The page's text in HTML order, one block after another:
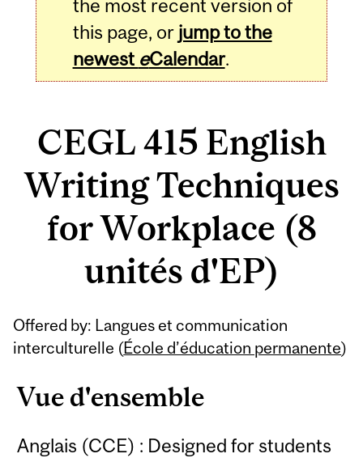
the most recent version of
this page, or jump to the
newest eCalendar.
CEGL 415 English
Writing Techniques
for Workplace (8
unités d'EP)
Offered by: Langues et communication
interculturelle (École d’éducation permanente)
Vue d'ensemble
Anglais (CCE) : Designed for students
Related
Content